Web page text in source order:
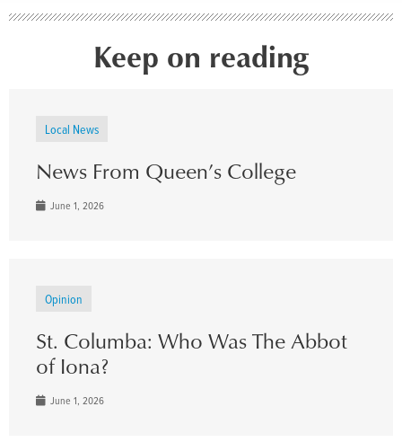
Keep on reading
Local News
News From Queen’s College
June 1, 2026
Opinion
St. Columba: Who Was The Abbot
of Iona?
June 1, 2026